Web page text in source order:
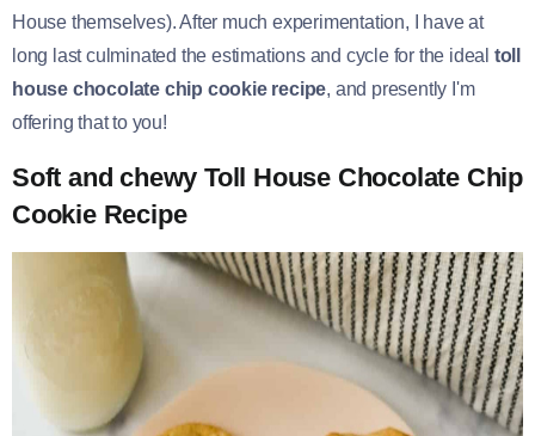
House themselves). After much experimentation, I have at
long last culminated the estimations and cycle for the ideal toll
house chocolate chip cookie recipe, and presently I'm
offering that to you!
Soft and chewy Toll House Chocolate Chip
Cookie Recipe